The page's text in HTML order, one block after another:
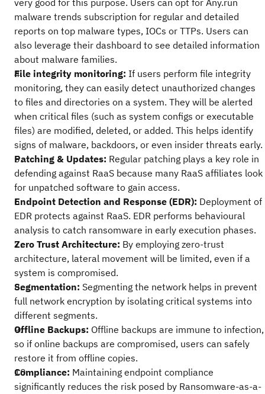
very good for this purpose. Users can opt for Any.run
malware trends subscription for regular and detailed
reports on top malware types, IOCs or TTPs. Users can
also leverage their dashboard to see detailed information
about malware families.
File integrity monitoring: If users perform file integrity
monitoring, they can easily detect unauthorized changes
to files and directories on a system. They will be alerted
when critical files (such as system configs or executable
files) are modified, deleted, or added. This helps identify
signs of malware, backdoors, or even insider threats early.
Patching & Updates: Regular patching plays a key role in
defending against RaaS because many RaaS affiliates look
for unpatched software to gain access.
Endpoint Detection and Response (EDR): Deployment of
EDR protects against RaaS. EDR performs behavioural
analysis to catch ransomware in early execution phases.
Zero Trust Architecture: By employing zero-trust
architecture, lateral movement will be limited, even if a
system is compromised.
Segmentation: Segmenting the network helps in prevent
full network encryption by isolating critical systems into
different segments.
Offline Backups: Offline backups are immune to infection,
so if online backups are compromised, users can safely
restore it from offline copies.
Compliance: Maintaining endpoint compliance
significantly reduces the risk posed by Ransomware-as-a-